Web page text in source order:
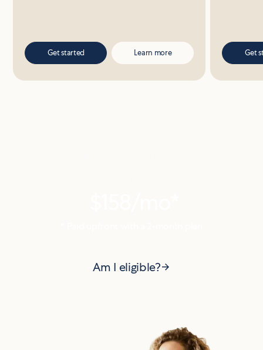
Get started Learn more Get
Am I eligible?